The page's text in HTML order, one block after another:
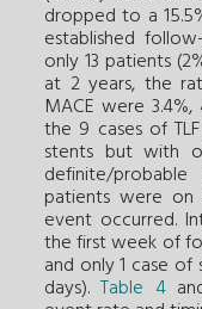
dropped to a
established
only 13 patients
at 2 years, the
MACE were
the 9 cases of
stents but with
definite/
patients were
event occurred.
the first week of
and only 1 case
days).Table 4